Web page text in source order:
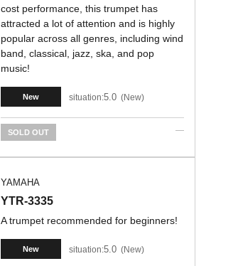
cost performance, this trumpet has
attracted a lot of attention and is highly
popular across all genres, including wind
band, classical, jazz, ska, and pop
music!
New situation:5.0 New
SOLD OUT
YAMAHA
YTR-3335
A trumpet recommended for beginners!
New situation:5.0 New